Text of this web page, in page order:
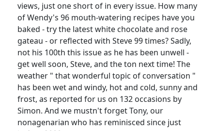
views, just one short of in every issue. How many
of Wendy's 96 mouth-watering recipes have you
baked - try the latest white chocolate and rose
gateau - or reflected with Steve 99 times? Sadly,
not his 100th this issue as he has been unwell -
get well soon, Steve, and the ton next time! The
weather " that wonderful topic of conversation "
has been wet and windy, hot and cold, sunny and
frost, as reported for us on 132 occasions by
Simon. And we mustn't forget Tony, our
nonagenarian who has reminisced since just